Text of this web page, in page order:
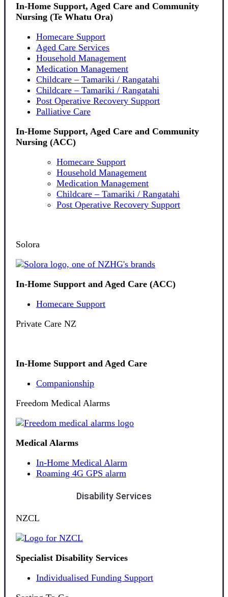
In-Home Support, Aged Care and Community
Nursing (Te Whatu Ora)
Homecare Support
Aged Care Services
Household Management
Medication Management
Childcare – Tamariki / Rangatahi
Childcare – Tamariki / Rangatahi
Post Operative Recovery Support
Palliative Care
In-Home Support, Aged Care and Community
Nursing (ACC)
Homecare Support
Household Management
Medication Management
Childcare – Tamariki / Rangatahi
Post Operative Recovery Support
Solora
In-Home Support and Aged Care (ACC)
Homecare Support
Private Care NZ
In-Home Support and Aged Care
Companionship
Freedom Medical Alarms
Medical Alarms
In-Home Medical Alarm
Roaming 4G GPS alarm
Disability Services
NZCL
Specialist Disability Services
Individualised Funding Support